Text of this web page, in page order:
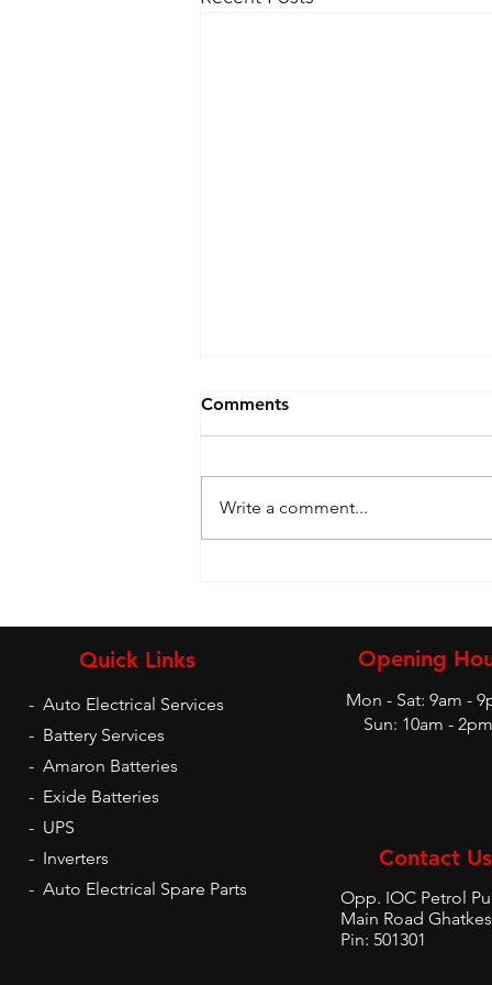
Battery and Inverters
Comments
Write a comment...
Quick Links
- Auto Electrical Services
- Battery Services
- Amaron Batteries
- Exide Batteries
- UPS
- Inverters
- Auto Electrical Spare Parts
Opening
Mon - Sat: 9am -
Sun: 10am - 2pm
Contact Us
Opp. IOC Petrol
Main Road
Pin: 501301